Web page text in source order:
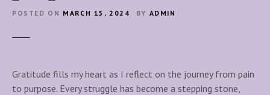
POSTED ON MARCH 15, 2024 BY ADMIN
Gratitude fills my heart as I reflect on the journey from pain
to purpose. Every struggle has become a stepping stone,